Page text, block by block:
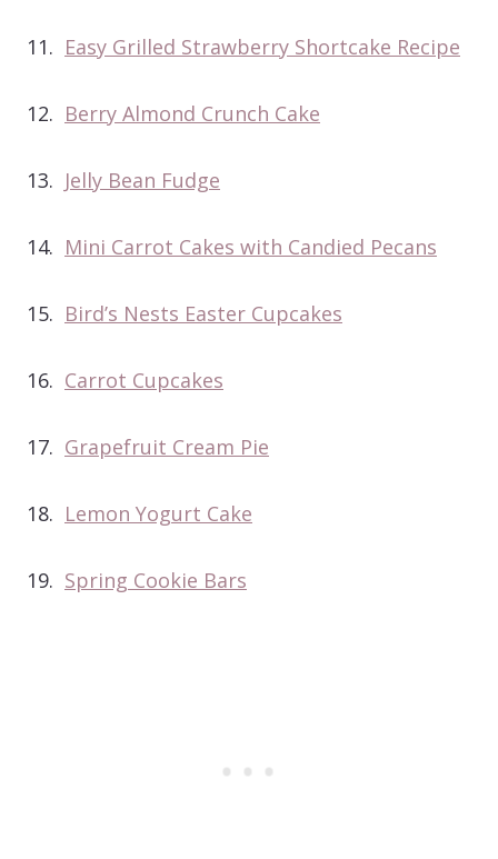
11. Easy Grilled Strawberry Shortcake Recipe
12. Berry Almond Crunch Cake
13. Jelly Bean Fudge
14. Mini Carrot Cakes with Candied Pecans
15. Bird’s Nests Easter Cupcakes
16. Carrot Cupcakes
17. Grapefruit Cream Pie
18. Lemon Yogurt Cake
19. Spring Cookie Bars